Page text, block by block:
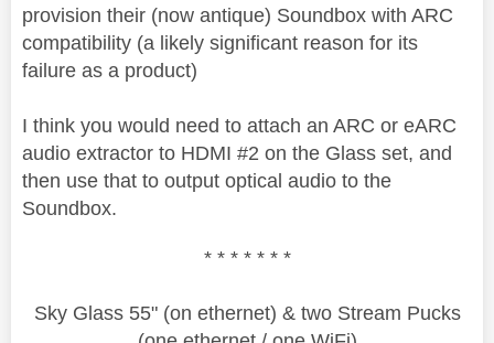
provision their (now antique) Soundbox with ARC
compatibility (a likely significant reason for its
failure as a product)
I think you would need to attach an ARC or eARC
audio extractor to HDMI #2 on the Glass set, and
then use that to output optical audio to the
Soundbox.
* * * * * * *
Sky Glass 55" (on ethernet) & two Stream Pucks